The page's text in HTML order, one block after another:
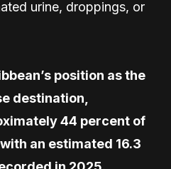
urine, droppings, or
position as the
destination,
44 percent of
an estimated 16.3